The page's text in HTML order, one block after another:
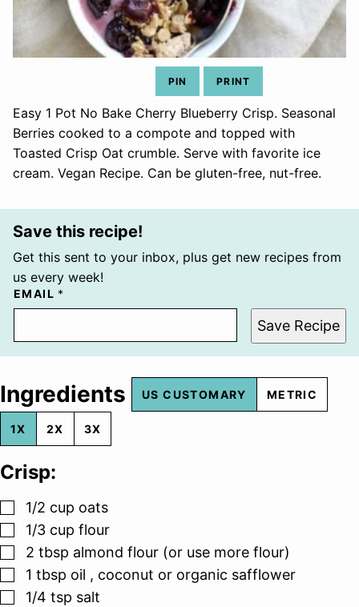
PIN PRINT
Easy 1 Pot No Bake Cherry Blueberry Crisp. Seasonal
Berries cooked to a compote and topped with
Toasted Crisp Oat crumble. Serve with favorite ice
cream. Vegan Recipe. Can be gluten-free, nut-free.
Save this recipe!
Get this sent to your inbox, plus get new recipes from
us every week!
EMAIL *
Save Recipe
Ingredients US CUSTOMARY METRIC
1X 2X 3X
Crisp:
▢
1/2 cup oats
▢
1/3 cup flour
▢
2 tbsp almond flour (or use more flour)
▢
1 tbsp oil , coconut or organic safflower
▢
1/4 tsp salt